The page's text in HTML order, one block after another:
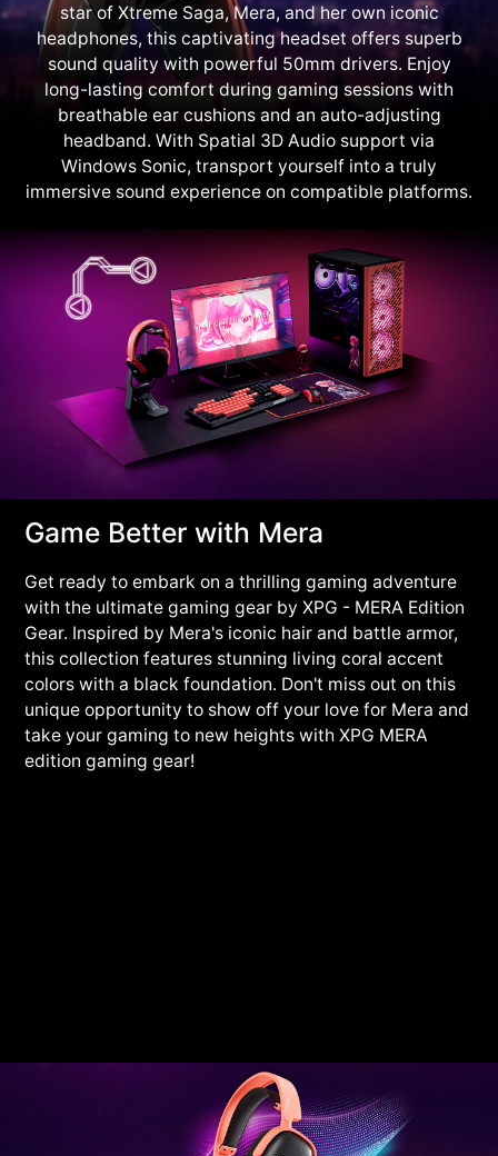
star of Xtreme Saga, Mera, and her own iconic
headphones, this captivating headset offers superb
sound quality with powerful 50mm drivers. Enjoy
long-lasting comfort during gaming sessions with
breathable ear cushions and an auto-adjusting
headband. With Spatial 3D Audio support via
Windows Sonic, transport yourself into a truly
immersive sound experience on compatible platforms.
Game Better with Mera
Get ready to embark on a thrilling gaming adventure
with the ultimate gaming gear by XPG - MERA Edition
Gear. Inspired by Mera's iconic hair and battle armor,
this collection features stunning living coral accent
colors with a black foundation. Don't miss out on this
unique opportunity to show off your love for Mera and
take your gaming to new heights with XPG MERA
edition gaming gear!